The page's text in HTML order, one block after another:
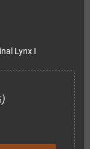
Lynx I